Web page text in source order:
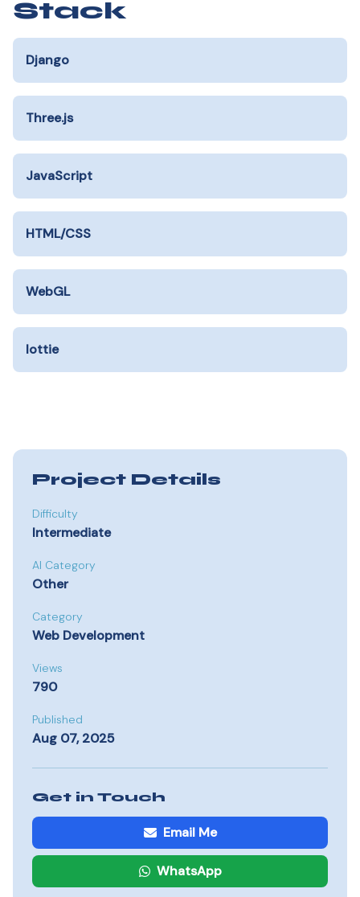
Stack
Django
Three.js
JavaScript
HTML/CSS
WebGL
lottie
Project Details
Difficulty
Intermediate
AI Category
Other
Category
Web Development
Views
790
Published
Aug 07, 2025
Get in Touch
Email Me
WhatsApp